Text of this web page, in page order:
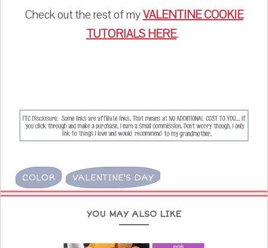
Check out the rest of myVALENTINE COOKIE
TUTORIALS HERE.
COLOR VALENTINE'S DAY
YOU MAY ALSO LIKE